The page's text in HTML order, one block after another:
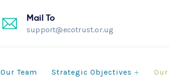
Mail To
support@ecotrust.or.ug
Our Team Strategic Objectives